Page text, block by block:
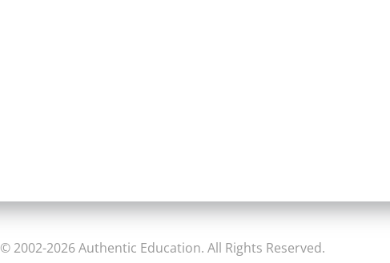
© 2002-2026 Authentic Education. All Rights Reserved.